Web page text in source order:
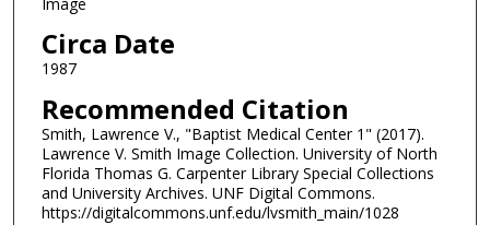
Circa Date
1987
Recommended Citation
Smith, Lawrence V., "Baptist Medical Center 1" (2017).
Lawrence V. Smith Image Collection. University of North
Florida Thomas G. Carpenter Library Special Collections
and University Archives. UNF Digital Commons.
https://digitalcommons.unf.edu/lvsmith_main/1028